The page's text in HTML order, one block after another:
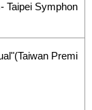
Taipei Symphon
Premi